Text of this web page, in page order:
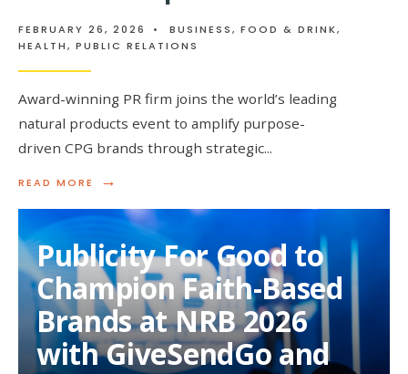
FEBRUARY 26, 2026 • BUSINESS, FOOD & DRINK,
HEALTH, PUBLIC RELATIONS
Award-winning PR firm joins the world’s leading
natural products event to amplify purpose-
driven CPG brands through strategic...
READ MORE →
READ
PUBLICITY
GOOD
SUPPORTS
BETTER-
FOR-
YOU
INNOVATIONS
AT
NATURAL
Publicity For Good to
Champion Faith-Based
Brands at NRB 2026
with GiveSendGo and